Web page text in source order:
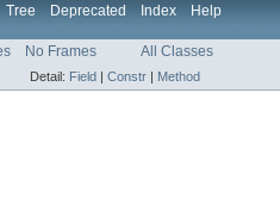
Tree Deprecated Index Help
No Frames All Classes
Detail: Field | Constr | Method